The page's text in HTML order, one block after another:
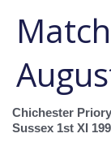
Chichester
Sussex 1st XI